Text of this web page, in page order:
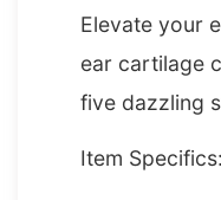
Elevate your
ear cartilage
five dazzling
Item Specifics: